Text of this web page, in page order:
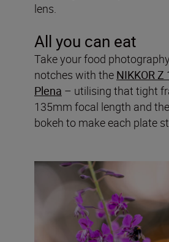
lens.
All you can eat
Take your food
notches with the NIKKOR
Plena – utilising that tight
135mm focal length and
bokeh to make each plate